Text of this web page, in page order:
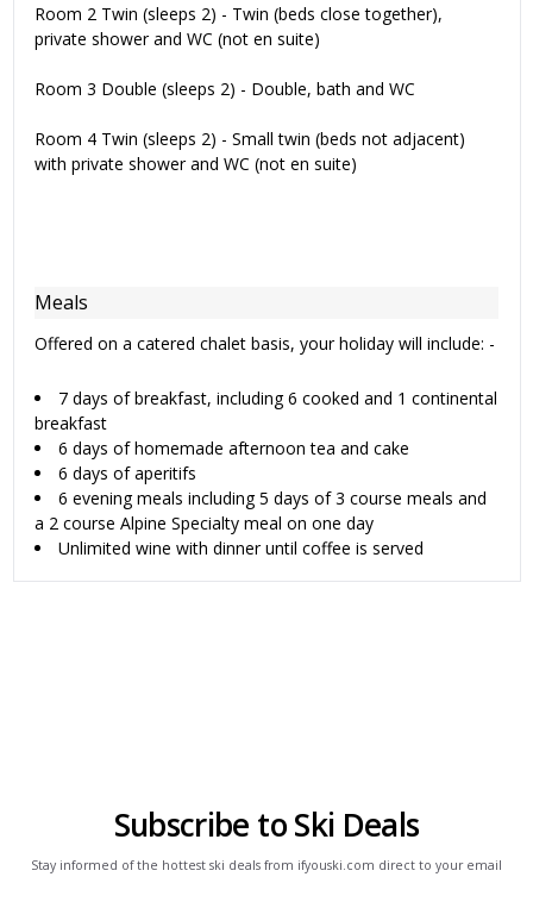
Room 2 Twin (sleeps 2) - Twin (beds close together),
private shower and WC (not en suite)
Room 3 Double (sleeps 2) - Double, bath and WC
Room 4 Twin (sleeps 2) - Small twin (beds not adjacent)
with private shower and WC (not en suite)
Meals
Offered on a catered chalet basis, your holiday will include: -
7 days of breakfast, including 6 cooked and 1 continental
breakfast
6 days of homemade afternoon tea and cake
6 days of aperitifs
6 evening meals including 5 days of 3 course meals and
a 2 course Alpine Specialty meal on one day
Unlimited wine with dinner until coffee is served
Subscribe to Ski Deals
Stay informed of the hottest ski deals from ifyouski.com direct to your email